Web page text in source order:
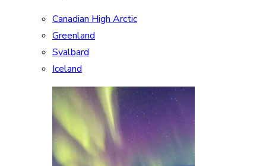
Canadian High Arctic
Greenland
Svalbard
Iceland